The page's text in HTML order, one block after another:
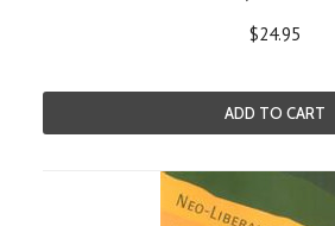
$24.95
ADD TO CART